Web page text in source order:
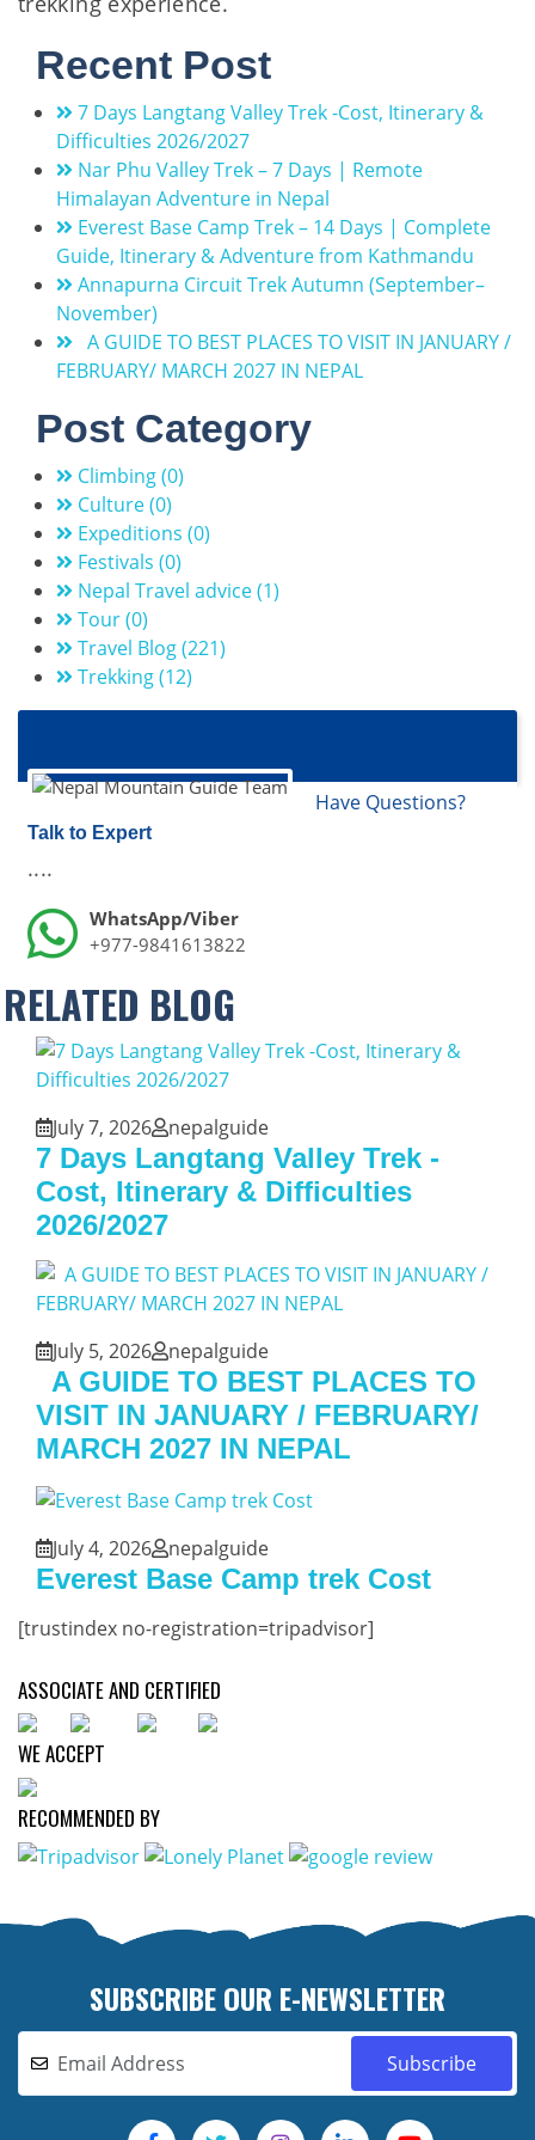
Recent Post
7 Days Langtang Valley Trek -Cost, Itinerary &
Difficulties 2026/2027
Nar Phu Valley Trek – 7 Days | Remote
Himalayan Adventure in Nepal
Everest Base Camp Trek – 14 Days | Complete
Guide, Itinerary & Adventure from Kathmandu
Annapurna Circuit Trek Autumn (September–
November)
A GUIDE TO BEST PLACES TO VISIT IN JANUARY /
FEBRUARY/ MARCH 2027 IN NEPAL
Post Category
Climbing (0)
Culture (0)
Expeditions (0)
Festivals (0)
Nepal Travel advice (1)
Tour (0)
Travel Blog (221)
Trekking (12)
Have Questions?
Talk to Expert
....
WhatsApp/Viber
+977-9841613822
RELATED BLOG
July 7, 2026 nepalguide
7 Days Langtang Valley Trek -
Cost, Itinerary & Difficulties
2026/2027
July 5, 2026 nepalguide
A GUIDE TO BEST PLACES TO
VISIT IN JANUARY / FEBRUARY/
MARCH 2027 IN NEPAL
July 4, 2026 nepalguide
Everest Base Camp trek Cost
[trustindex no-registration=tripadvisor]
ASSOCIATE AND CERTIFIED
WE ACCEPT
RECOMMENDED BY
SUBSCRIBE OUR E-NEWSLETTER